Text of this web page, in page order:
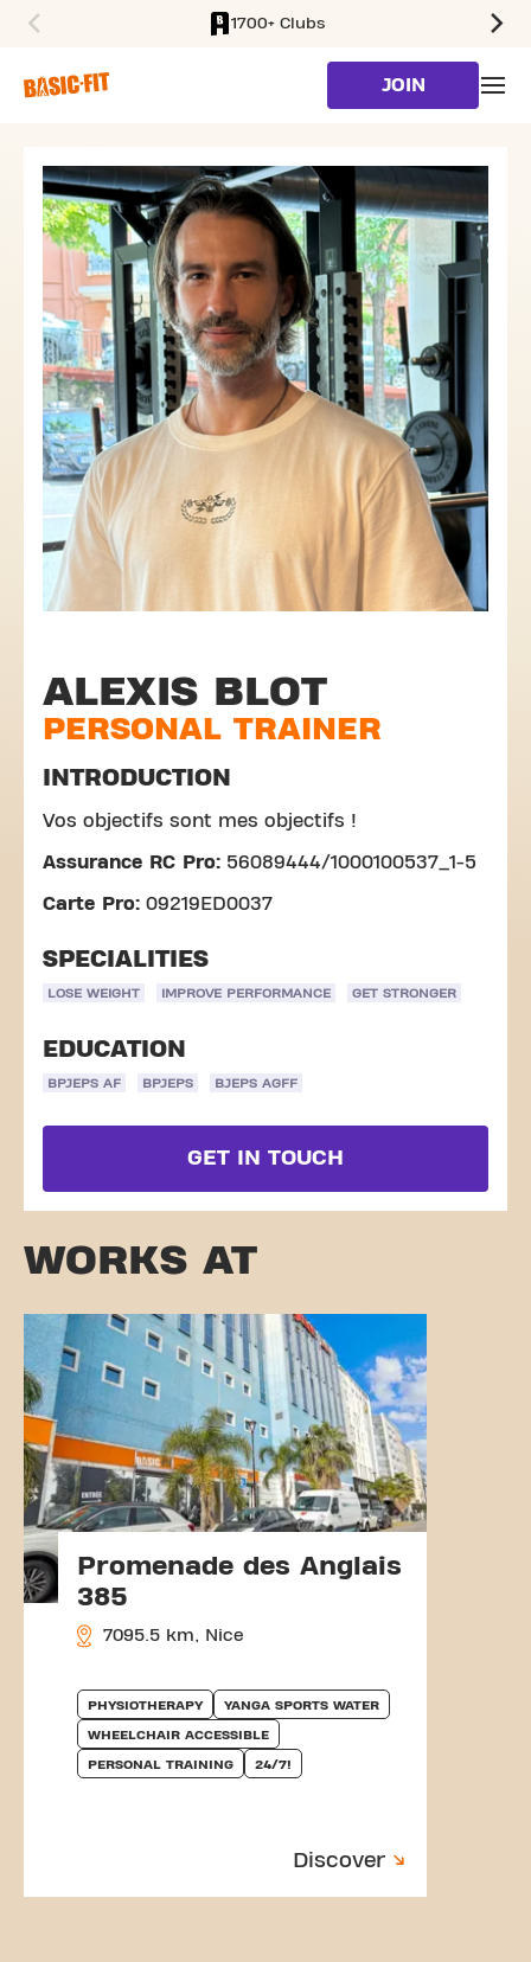
1700+ Clubs
JOIN
ALEXIS BLOT
PERSONAL TRAINER
INTRODUCTION
Vos objectifs sont mes objectifs !
Assurance RC Pro: 56089444/1000100537_1-5
Carte Pro: 09219ED0037
SPECIALITIES
LOSE WEIGHT IMPROVE PERFORMANCE GET STRONGER
EDUCATION
BPJEPS AF BPJEPS BJEPS AGFF
GET IN TOUCH
WORKS AT
Promenade des Anglais
385
7095.5 km, Nice
PHYSIOTHERAPY YANGA SPORTS WATER
WHEELCHAIR ACCESSIBLE
PERSONAL TRAINING 24/7!
Discover